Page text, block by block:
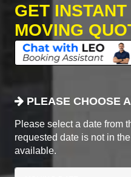
GET
MOVING
PLEASE CHOOSE
Please select a date from
requested date is not in
available.